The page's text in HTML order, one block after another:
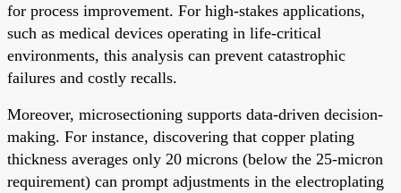
for process improvement. For high-stakes applications,
such as medical devices operating in life-critical
environments, this analysis can prevent catastrophic
failures and costly recalls.
Moreover, microsectioning supports data-driven decision-
making. For instance, discovering that copper plating
thickness averages only 20 microns (below the 25-micron
requirement) can prompt adjustments in the electroplating